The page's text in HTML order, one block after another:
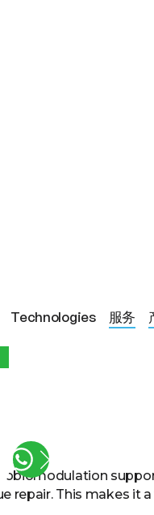
Technologies 服务
PAGE SUPPORTING
repair. This makes it